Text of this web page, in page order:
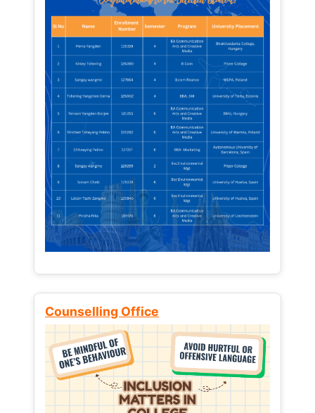
Counselling Office